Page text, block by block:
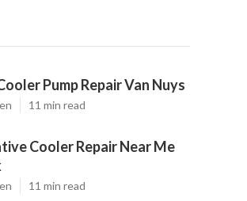
Pump Repair Van Nuys
11 min read
Cooler Repair Near Me
11 min read